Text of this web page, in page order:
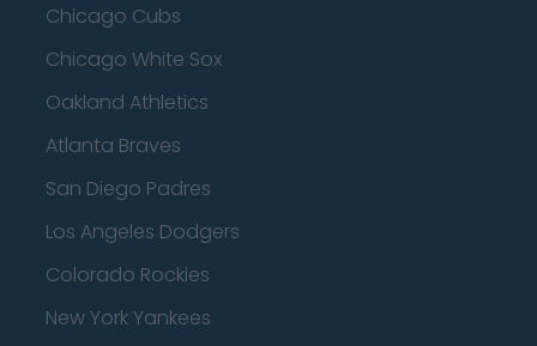
Chicago Cubs
Chicago White Sox
Oakland Athletics
Atlanta Braves
San Diego Padres
Los Angeles Dodgers
Colorado Rockies
New York Yankees